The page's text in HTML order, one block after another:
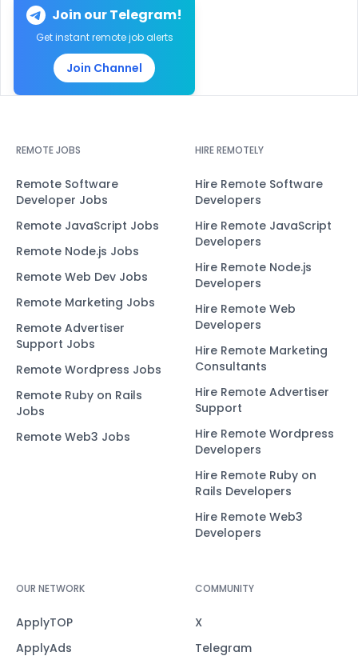
Join our Telegram!
Get instant remote job alerts
Join Channel
REMOTE JOBS
Remote Software
Developer Jobs
Remote JavaScript Jobs
Remote Node.js Jobs
Remote Web Dev Jobs
Remote Marketing Jobs
Remote Advertiser
Support Jobs
Remote Wordpress Jobs
Remote Ruby on Rails
Jobs
Remote Web3 Jobs
HIRE REMOTELY
Hire Remote Software
Developers
Hire Remote JavaScript
Developers
Hire Remote Node.js
Developers
Hire Remote Web
Developers
Hire Remote Marketing
Consultants
Hire Remote Advertiser
Support
Hire Remote Wordpress
Developers
Hire Remote Ruby on
Rails Developers
Hire Remote Web3
Developers
OUR NETWORK
ApplyTOP
ApplyAds
COMMUNITY
X
Telegram